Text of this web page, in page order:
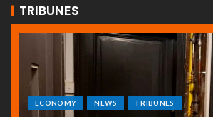
TRIBUNES
ECONOMY NEWS TRIBUNES